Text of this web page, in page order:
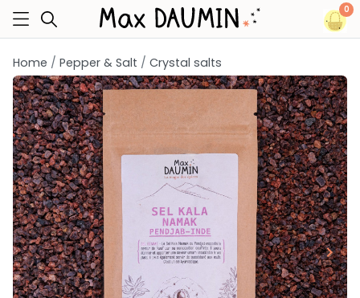
0
Home Pepper & Salt Crystal salts
Previous
keyboard_arrow_left Next
keyboard_arrow_right